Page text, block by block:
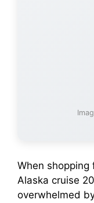
When
Alaska cruise
overwhelmed